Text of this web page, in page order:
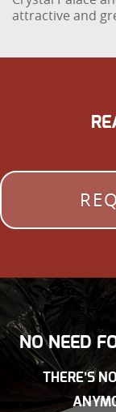
attractive and
NO NEED
THERE’S